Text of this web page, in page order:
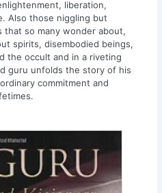
liberation,
Also those niggling but
so many wonder about,
spirits, disembodied beings,
the occult and in a riveting
guru unfolds the story of his
commitment and